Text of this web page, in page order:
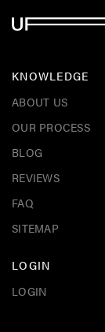
KNOWLEDGE
ABOUT US
OUR PROCESS
BLOG
REVIEWS
FAQ
SITEMAP
LOGIN
LOGIN